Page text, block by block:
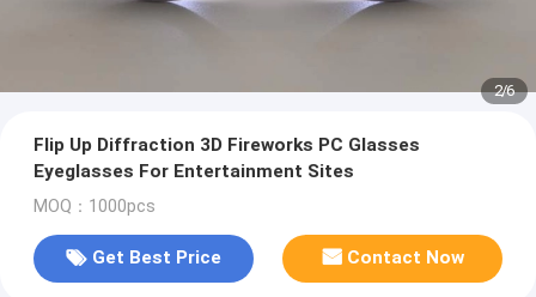
2/6
Flip Up Diffraction 3D Fireworks PC Glasses
Eyeglasses For Entertainment Sites
MOQ：1000pcs
Get Best Price Contact Now